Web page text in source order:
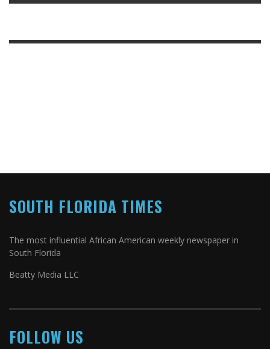
SOUTH FLORIDA TIMES
The most influential African American weekly newspaper in
South Florida
Beatty Media LLC
FOLLOW US